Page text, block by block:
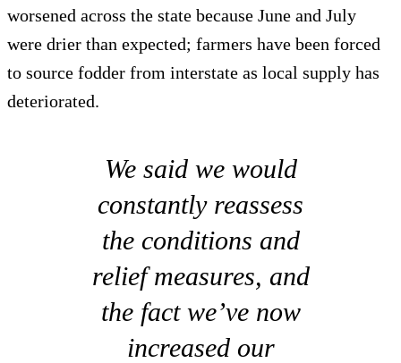
worsened across the state because June and July
were drier than expected; farmers have been forced
to source fodder from interstate as local supply has
deteriorated.
We said we would
constantly reassess
the conditions and
relief measures, and
the fact we’ve now
increased our